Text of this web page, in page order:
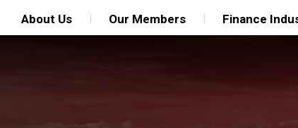
About Us Our Members Finance